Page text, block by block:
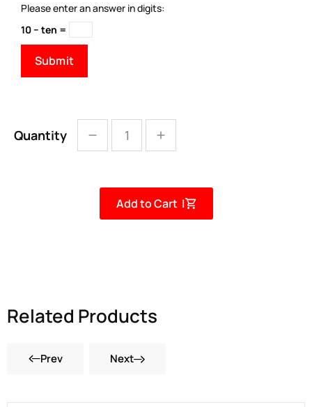
Please enter an answer in digits:
10 − ten =
Quantity
Add to Cart |
Related Products
Prev Next